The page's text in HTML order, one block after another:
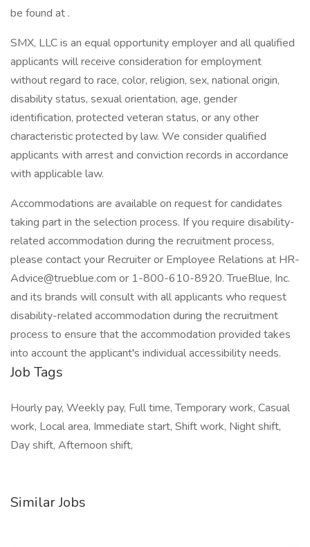
be found at .
SMX, LLC is an equal opportunity employer and all qualified
applicants will receive consideration for employment
without regard to race, color, religion, sex, national origin,
disability status, sexual orientation, age, gender
identification, protected veteran status, or any other
characteristic protected by law. We consider qualified
applicants with arrest and conviction records in accordance
with applicable law.
Accommodations are available on request for candidates
taking part in the selection process. If you require disability-
related accommodation during the recruitment process,
please contact your Recruiter or Employee Relations at HR-
Advice@trueblue.com or 1-800-610-8920. TrueBlue, Inc.
and its brands will consult with all applicants who request
disability-related accommodation during the recruitment
process to ensure that the accommodation provided takes
into account the applicant's individual accessibility needs.
Job Tags
Hourly pay, Weekly pay, Full time, Temporary work, Casual
work, Local area, Immediate start, Shift work, Night shift,
Day shift, Afternoon shift,
Similar Jobs